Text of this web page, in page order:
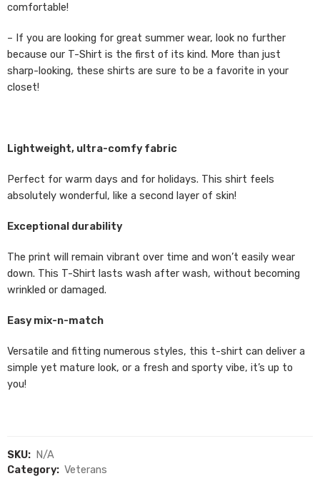
comfortable!
– If you are looking for great summer wear, look no further
because our T-Shirt is the first of its kind. More than just
sharp-looking, these shirts are sure to be a favorite in your
closet!
Lightweight, ultra-comfy fabric
Perfect for warm days and for holidays. This shirt feels
absolutely wonderful, like a second layer of skin!
Exceptional durability
The print will remain vibrant over time and won’t easily wear
down. This T-Shirt lasts wash after wash, without becoming
wrinkled or damaged.
Easy mix-n-match
Versatile and fitting numerous styles, this t-shirt can deliver a
simple yet mature look, or a fresh and sporty vibe, it’s up to
you!
SKU: N/A
Category: Veterans